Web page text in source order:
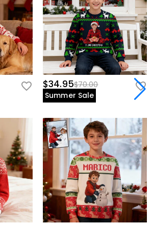
$34.95$70.00
Summer Sale